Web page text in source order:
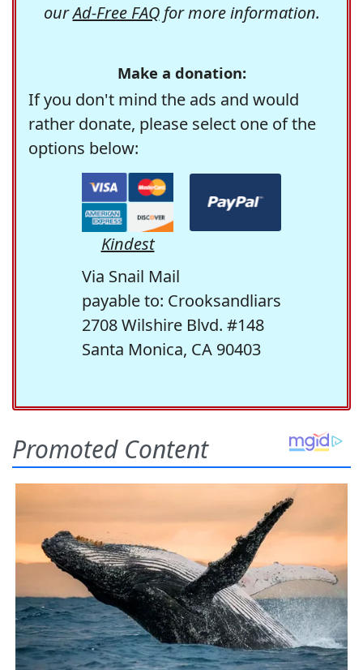
ourAd-Free FAQfor more information.
Make a donation:
If you don't mind the ads and would
rather donate, please select one of the
options below:
Kindest
Via Snail Mail
payable to: Crooksandliars
2708 Wilshire Blvd. #148
Santa Monica, CA 90403